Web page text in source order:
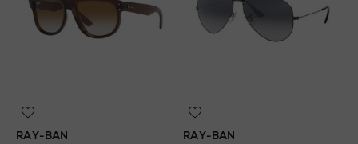
RAY-BAN
RAY-BAN